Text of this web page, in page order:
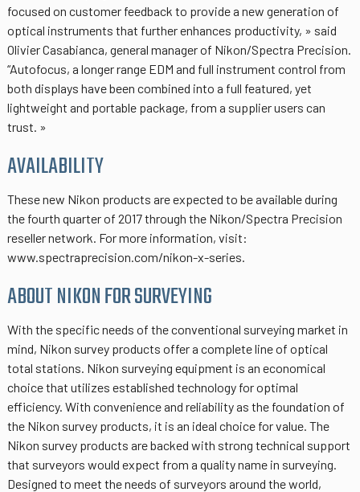
focused on customer feedback to provide a new generation of
optical instruments that further enhances productivity, » said
Olivier Casabianca, general manager of Nikon/Spectra Precision.
“Autofocus, a longer range EDM and full instrument control from
both displays have been combined into a full featured, yet
lightweight and portable package, from a supplier users can
trust. »
AVAILABILITY
These new Nikon products are expected to be available during
the fourth quarter of 2017 through the Nikon/Spectra Precision
reseller network. For more information, visit:
www.spectraprecision.com/nikon-x-series.
ABOUT NIKON FOR SURVEYING
With the specific needs of the conventional surveying market in
mind, Nikon survey products offer a complete line of optical
total stations. Nikon surveying equipment is an economical
choice that utilizes established technology for optimal
efficiency. With convenience and reliability as the foundation of
the Nikon survey products, it is an ideal choice for value. The
Nikon survey products are backed with strong technical support
that surveyors would expect from a quality name in surveying.
Designed to meet the needs of surveyors around the world,